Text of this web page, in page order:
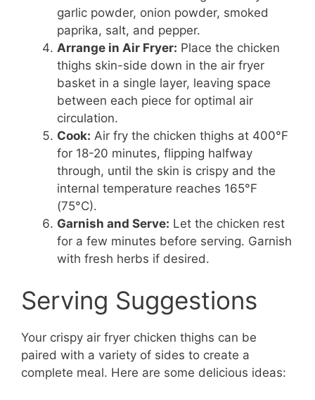
garlic powder, onion powder, smoked
paprika, salt, and pepper.
Arrange in Air Fryer: Place the chicken
thighs skin-side down in the air fryer
basket in a single layer, leaving space
between each piece for optimal air
circulation.
Cook: Air fry the chicken thighs at 400°F
for 18-20 minutes, flipping halfway
through, until the skin is crispy and the
internal temperature reaches 165°F
(75°C).
Garnish and Serve: Let the chicken rest
for a few minutes before serving. Garnish
with fresh herbs if desired.
Serving Suggestions
Your crispy air fryer chicken thighs can be
paired with a variety of sides to create a
complete meal. Here are some delicious ideas: